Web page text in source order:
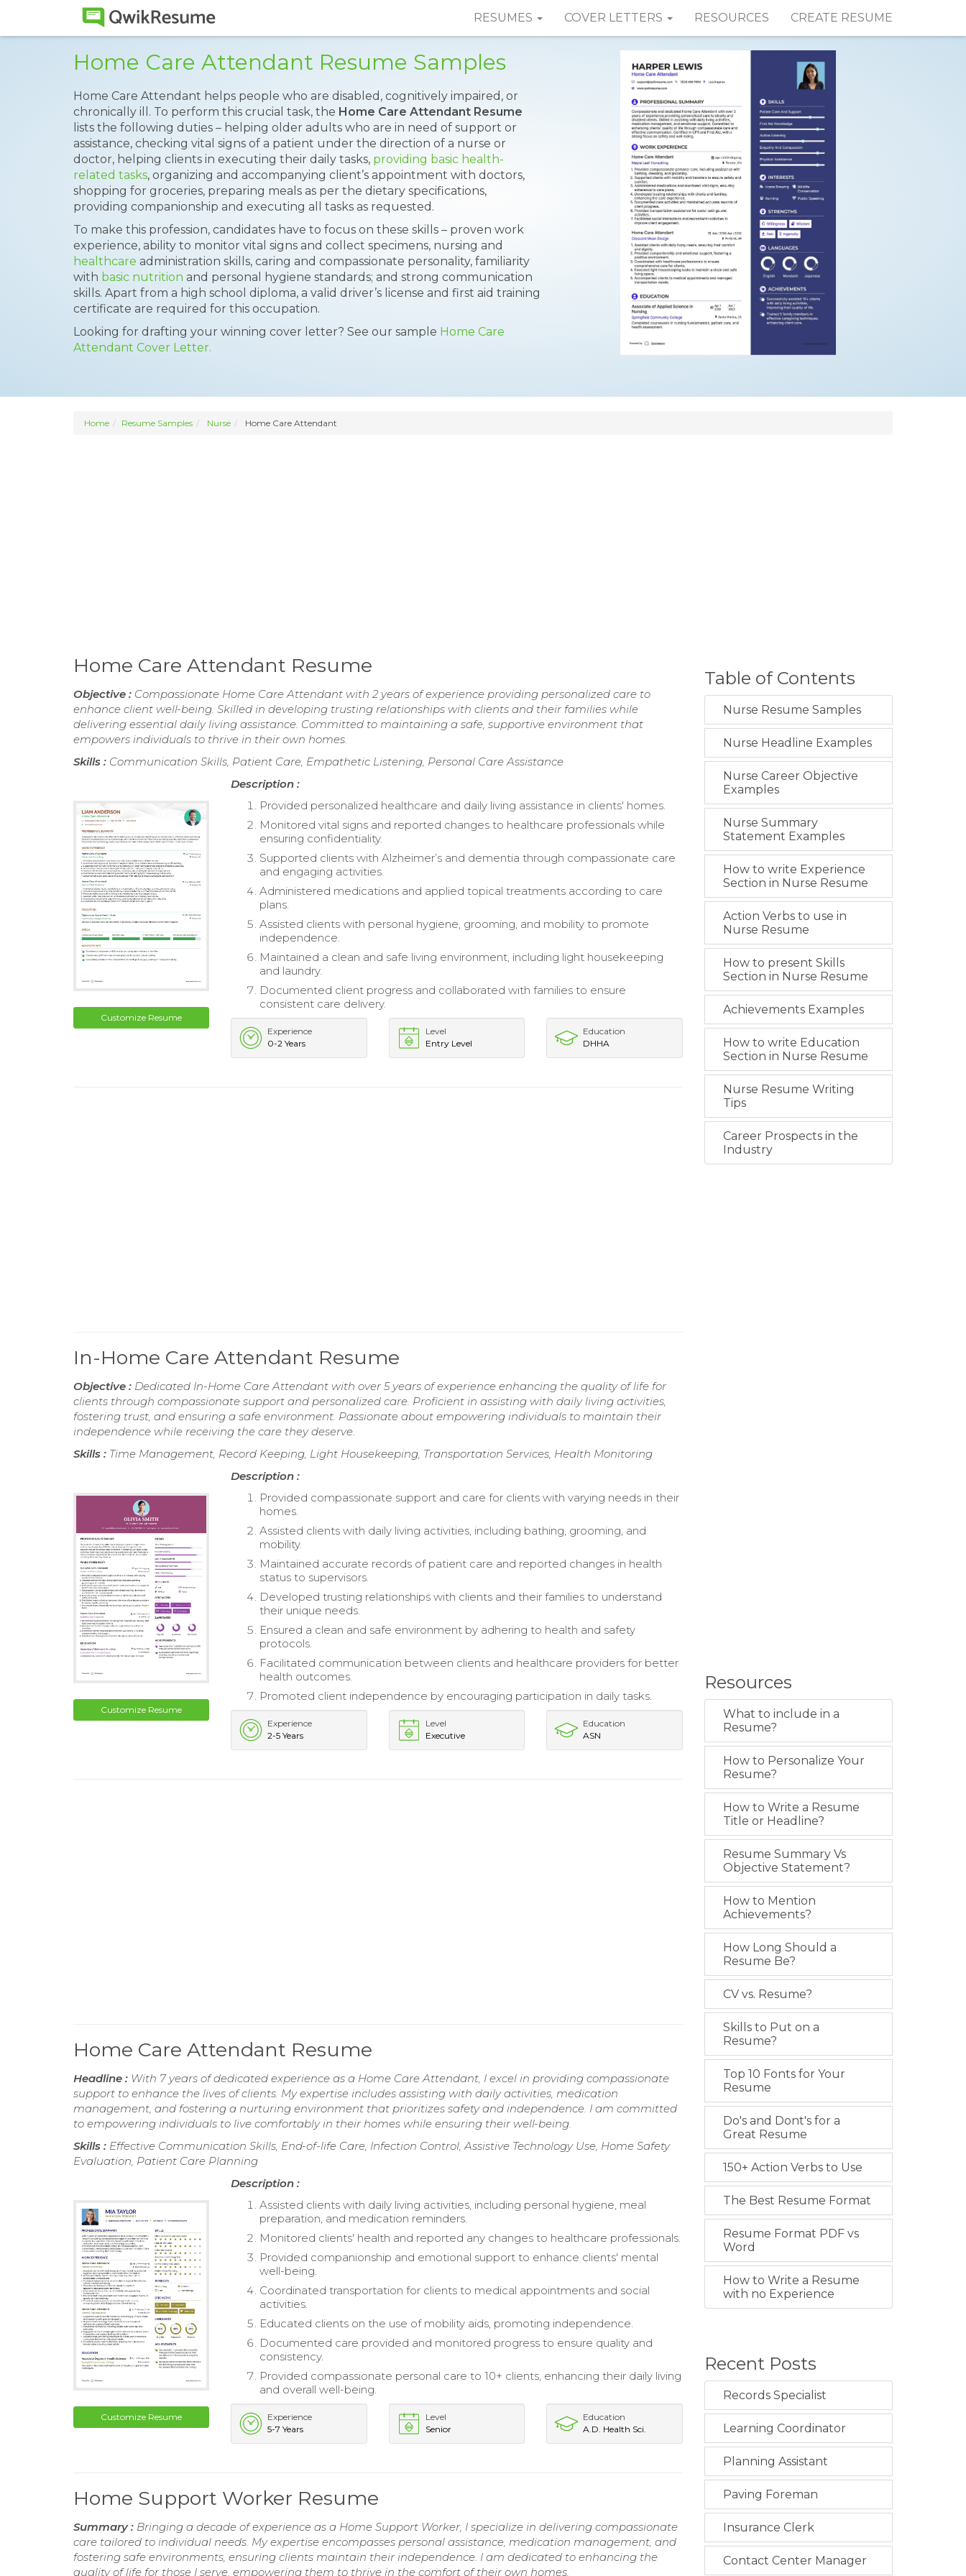
RESUMES COVER LETTERS RESOURCES CREATE RESUME
Home Care Attendant Resume Samples
Home Care Attendant helps people who are disabled, cognitively impaired, or
chronically ill. To perform this crucial task, the Home Care Attendant Resume
lists the following duties – helping older adults who are in need of support or
assistance, checking vital signs of a patient under the direction of a nurse or
doctor, helping clients in executing their daily tasks, providing basic health-
related tasks, organizing and accompanying client’s appointment with doctors,
shopping for groceries, preparing meals as per the dietary specifications,
providing companionship and executing all tasks as requested.
To make this profession, candidates have to focus on these skills – proven work
experience, ability to monitor vital signs and collect specimens, nursing and
healthcare administration skills, caring and compassionate personality, familiarity
with basic nutrition and personal hygiene standards; and strong communication
skills. Apart from a high school diploma, a valid driver’s license and first aid training
certificate are required for this occupation.
Looking for drafting your winning cover letter? See our sample Home Care
Attendant Cover Letter.
Home Resume Samples Nurse Home Care Attendant
Home Care Attendant Resume
Objective : Compassionate Home Care Attendant with 2 years of experience providing personalized care to
enhance client well-being. Skilled in developing trusting relationships with clients and their families while
delivering essential daily living assistance. Committed to maintaining a safe, supportive environment that
empowers individuals to thrive in their own homes.
Skills : Communication Skills, Patient Care, Empathetic Listening, Personal Care Assistance
Customize Resume
Description :
Provided personalized healthcare and daily living assistance in clients' homes.
Monitored vital signs and reported changes to healthcare professionals while
ensuring confidentiality.
Supported clients with Alzheimer’s and dementia through compassionate care
and engaging activities.
Administered medications and applied topical treatments according to care
plans.
Assisted clients with personal hygiene, grooming, and mobility to promote
independence.
Maintained a clean and safe living environment, including light housekeeping
and laundry.
Documented client progress and collaborated with families to ensure
consistent care delivery.
Experience
0-2 Years
Level
Entry Level
Education
DHHA
In-Home Care Attendant Resume
Objective : Dedicated In-Home Care Attendant with over 5 years of experience enhancing the quality of life for
clients through compassionate support and personalized care. Proficient in assisting with daily living activities,
fostering trust, and ensuring a safe environment. Passionate about empowering individuals to maintain their
independence while receiving the care they deserve.
Skills : Time Management, Record Keeping, Light Housekeeping, Transportation Services, Health Monitoring
Customize Resume
Description :
Provided compassionate support and care for clients with varying needs in their
homes.
Assisted clients with daily living activities, including bathing, grooming, and
mobility.
Maintained accurate records of patient care and reported changes in health
status to supervisors.
Developed trusting relationships with clients and their families to understand
their unique needs.
Ensured a clean and safe environment by adhering to health and safety
protocols.
Facilitated communication between clients and healthcare providers for better
health outcomes.
Promoted client independence by encouraging participation in daily tasks.
Experience
2-5 Years
Level
Executive
Education
ASN
Home Care Attendant Resume
Headline : With 7 years of dedicated experience as a Home Care Attendant, I excel in providing compassionate
support to enhance the lives of clients. My expertise includes assisting with daily activities, medication
management, and fostering a nurturing environment that prioritizes safety and independence. I am committed
to empowering individuals to live comfortably in their homes while ensuring their well-being.
Skills : Effective Communication Skills, End-of-life Care, Infection Control, Assistive Technology Use, Home Safety
Evaluation, Patient Care Planning
Customize Resume
Description :
Assisted clients with daily living activities, including personal hygiene, meal
preparation, and medication reminders.
Monitored clients' health and reported any changes to healthcare professionals.
Provided companionship and emotional support to enhance clients' mental
well-being.
Coordinated transportation for clients to medical appointments and social
activities.
Educated clients on the use of mobility aids, promoting independence.
Documented care provided and monitored progress to ensure quality and
consistency.
Provided compassionate personal care to 10+ clients, enhancing their daily living
and overall well-being.
Experience
5-7 Years
Level
Senior
Education
A.D. Health Sci.
Home Support Worker Resume
Summary : Bringing a decade of experience as a Home Support Worker, I specialize in delivering compassionate
care tailored to individual needs. My expertise encompasses personal assistance, medication management, and
fostering safe environments, ensuring clients maintain their independence. I am dedicated to enhancing the
quality of life for those I serve, empowering them to thrive in the comfort of their own homes.
Table of Contents
Nurse Resume Samples
Nurse Headline Examples
Nurse Career Objective
Examples
Nurse Summary
Statement Examples
How to write Experience
Section in Nurse Resume
Action Verbs to use in
Nurse Resume
How to present Skills
Section in Nurse Resume
Achievements Examples
How to write Education
Section in Nurse Resume
Nurse Resume Writing
Tips
Career Prospects in the
Industry
Resources
What to include in a
Resume?
How to Personalize Your
Resume?
How to Write a Resume
Title or Headline?
Resume Summary Vs
Objective Statement?
How to Mention
Achievements?
How Long Should a
Resume Be?
CV vs. Resume?
Skills to Put on a
Resume?
Top 10 Fonts for Your
Resume
Do's and Dont's for a
Great Resume
150+ Action Verbs to Use
The Best Resume Format
Resume Format PDF vs
Word
How to Write a Resume
with no Experience
Recent Posts
Records Specialist
Learning Coordinator
Planning Assistant
Paving Foreman
Insurance Clerk
Contact Center Manager